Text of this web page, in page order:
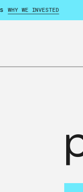
WHY WE INVESTED